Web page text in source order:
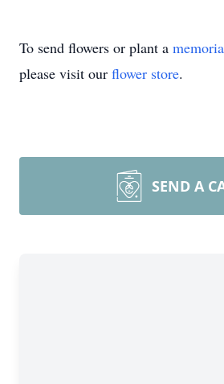
To send flowers or plant a
please visit our flower store.
SEND A